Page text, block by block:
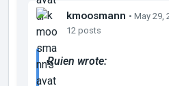
kmoosmann • May 29,
12 posts
Ruien wrote: